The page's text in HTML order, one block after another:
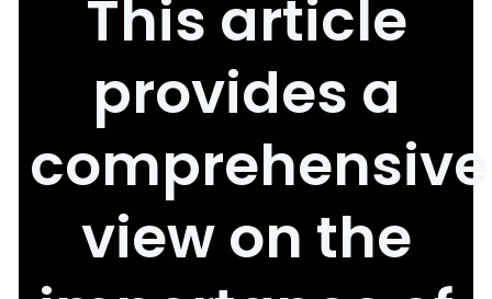
This article
provides a
comprehensive
view on the